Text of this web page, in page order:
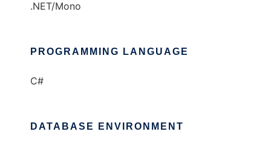
.NET/Mono
PROGRAMMING LANGUAGE
C#
DATABASE ENVIRONMENT